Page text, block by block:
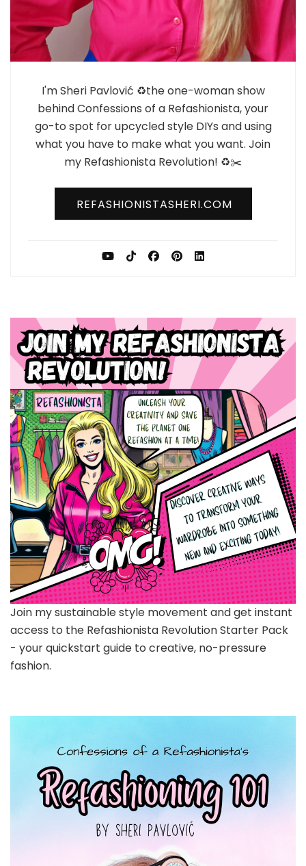
I'm Sheri Pavlović ♻️the one-woman show
behind Confessions of a Refashionista, your
go-to spot for upcycled style DIYs and using
what you have to make what you want. Join
my Refashionista Revolution! ♻️✂️
REFASHIONISTASHERI.COM
Join my sustainable style movement and get instant
access to the Refashionista Revolution Starter Pack
- your quickstart guide to creative, no-pressure
fashion.